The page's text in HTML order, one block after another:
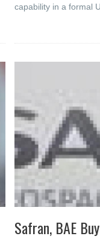
capability in a formal
Safran, BAE